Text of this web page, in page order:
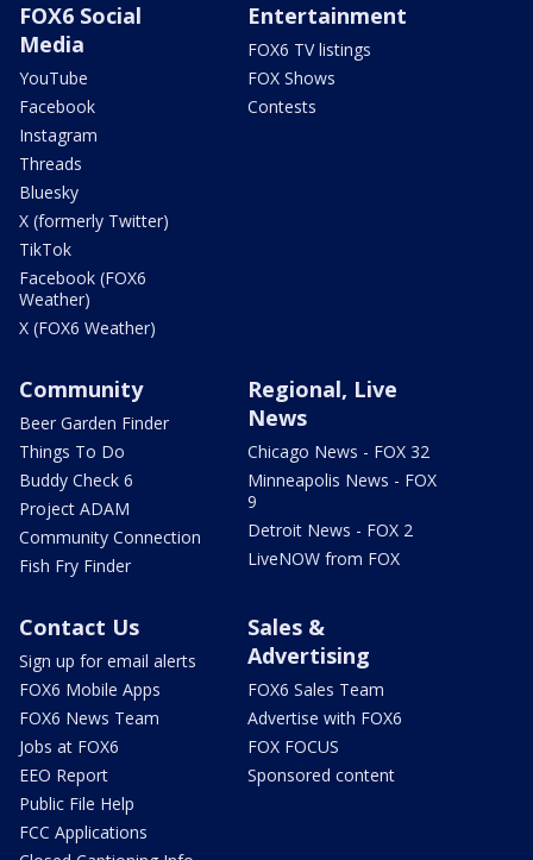
FOX6 Social
Media
YouTube
Facebook
Instagram
Threads
Bluesky
X (formerly Twitter)
TikTok
Facebook (FOX6
Weather)
X (FOX6 Weather)
Entertainment
FOX6 TV listings
FOX Shows
Contests
Community
Beer Garden Finder
Things To Do
Buddy Check 6
Project ADAM
Community Connection
Fish Fry Finder
Regional, Live
News
Chicago News - FOX 32
Minneapolis News - FOX
9
Detroit News - FOX 2
LiveNOW from FOX
Contact Us
Sign up for email alerts
FOX6 Mobile Apps
FOX6 News Team
Jobs at FOX6
EEO Report
Public File Help
FCC Applications
Sales &
Advertising
FOX6 Sales Team
Advertise with FOX6
FOX FOCUS
Sponsored content